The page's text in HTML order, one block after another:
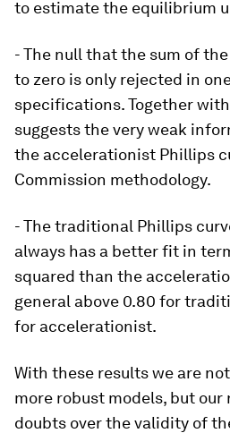
to estimate the equilibrium
- The null that the sum of
to zero is only rejected in
specifications. Together
suggests the very weak
the accelerationist Phillips
Commission methodology.
- The traditional Phillips
always has a better fit in
squared than the
general above 0.80 for
for accelerationist.
With these results we are
more robust models, but our
doubts over the validity of